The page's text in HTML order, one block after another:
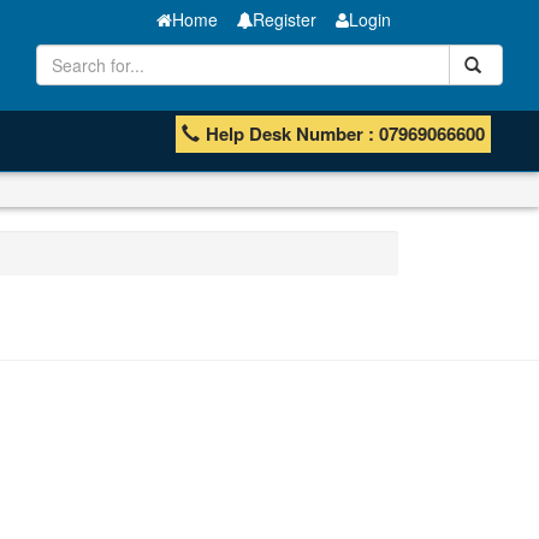
Home Register Login
Help Desk Number : 07969066600